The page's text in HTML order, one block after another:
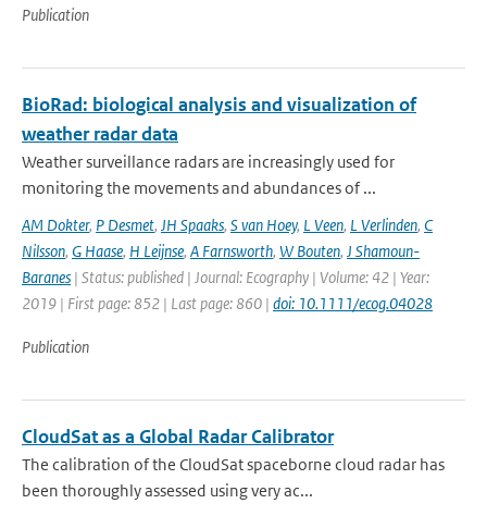
Publication
BioRad: biological analysis and visualization of
weather radar data
Weather surveillance radars are increasingly used for
monitoring the movements and abundances of ...
AM Dokter, P Desmet, JH Spaaks, S van Hoey, L Veen, L Verlinden, C
Nilsson, G Haase, H Leijnse, A Farnsworth, W Bouten, J Shamoun-
Baranes | Status: published | Journal: Ecography | Volume: 42 | Year:
2019 | First page: 852 | Last page: 860 | doi: 10.1111/ecog.04028
Publication
CloudSat as a Global Radar Calibrator
The calibration of the CloudSat spaceborne cloud radar has
been thoroughly assessed using very ac...